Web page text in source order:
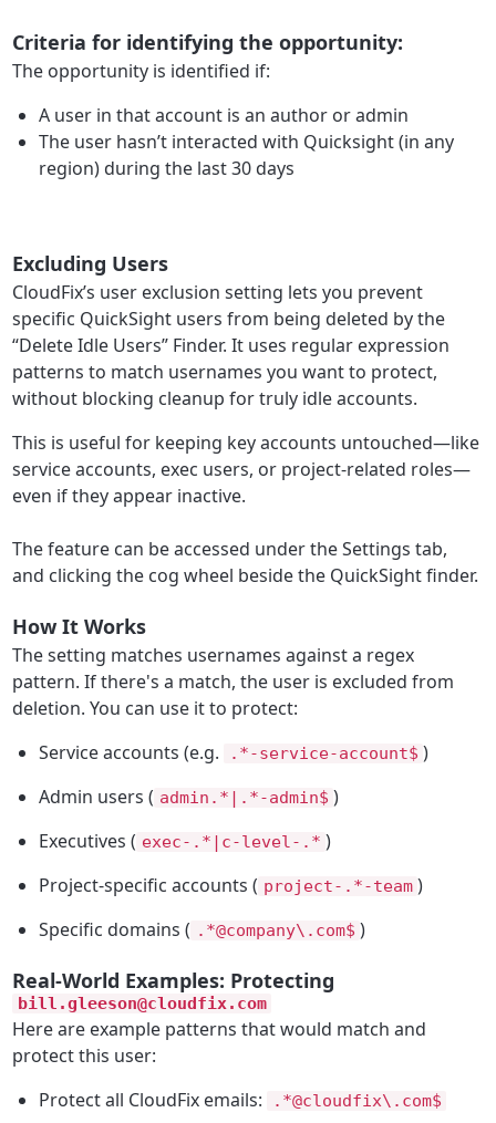
Criteria for identifying the opportunity:
The opportunity is identified if:
A user in that account is an author or admin
The user hasn’t interacted with Quicksight (in any
region) during the last 30 days
Excluding Users
CloudFix’s user exclusion setting lets you prevent
specific QuickSight users from being deleted by the
“Delete Idle Users” Finder. It uses regular expression
patterns to match usernames you want to protect,
without blocking cleanup for truly idle accounts.
This is useful for keeping key accounts untouched—like
service accounts, exec users, or project-related roles—
even if they appear inactive.
The feature can be accessed under the Settings tab,
and clicking the cog wheel beside the QuickSight finder.
How It Works
The setting matches usernames against a regex
pattern. If there's a match, the user is excluded from
deletion. You can use it to protect:
Service accounts (e.g.
.*-service-account$ )
Admin users ( admin.*|.*-admin$ )
Executives ( exec-.*|c-level-.* )
Project-specific accounts ( project-.*-team )
Specific domains ( .*@company\.com$ )
Real-World Examples: Protecting
bill.gleeson@cloudfix.com
Here are example patterns that would match and
protect this user:
Protect all CloudFix emails:
.*@cloudfix\.com$